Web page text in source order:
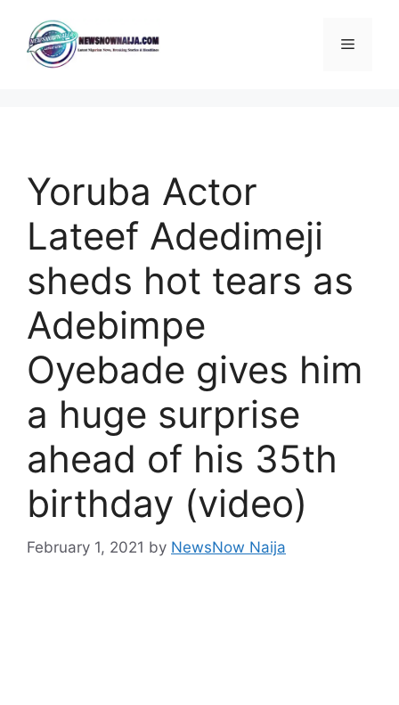
content
Menu
Yoruba Actor
Lateef Adedimeji
sheds hot tears as
Adebimpe
Oyebade gives him
a huge surprise
ahead of his 35th
birthday (video)
February 1, 2021 by NewsNow Naija